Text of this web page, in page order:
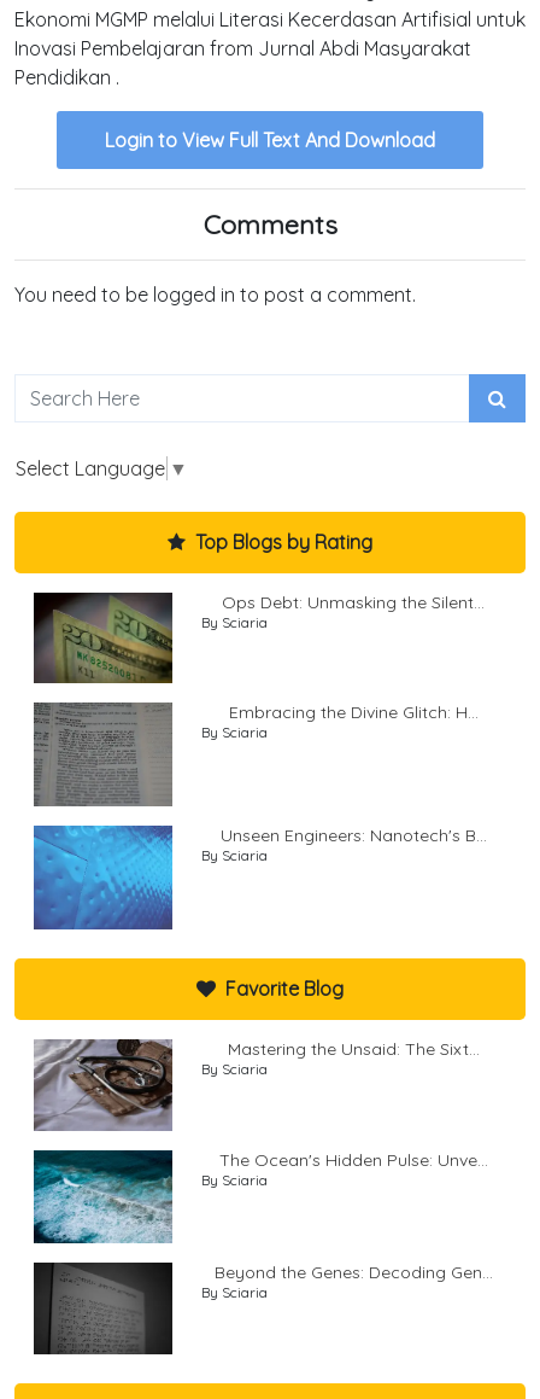
Ekonomi MGMP melalui Literasi Kecerdasan Artifisial untuk
Inovasi Pembelajaran from Jurnal Abdi Masyarakat
Pendidikan .
Login to View Full Text And Download
Comments
You need to be logged in to post a comment.
Select Language ▼
Top Blogs by Rating
Ops Debt: Unmasking the Silent...
By Sciaria
Embracing the Divine Glitch: H...
By Sciaria
Unseen Engineers: Nanotech's B...
By Sciaria
Favorite Blog
Mastering the Unsaid: The Sixt...
By Sciaria
The Ocean's Hidden Pulse: Unve...
By Sciaria
Beyond the Genes: Decoding Gen...
By Sciaria